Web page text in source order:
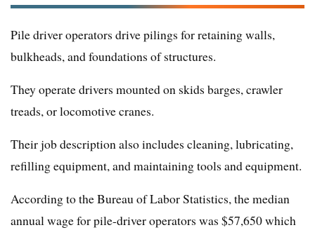
Pile driver operators drive pilings for retaining walls,
bulkheads, and foundations of structures.
They operate drivers mounted on skids barges, crawler
treads, or locomotive cranes.
Their job description also includes cleaning, lubricating,
refilling equipment, and maintaining tools and equipment.
According to the Bureau of Labor Statistics, the median
annual wage for pile-driver operators was $57,650 which